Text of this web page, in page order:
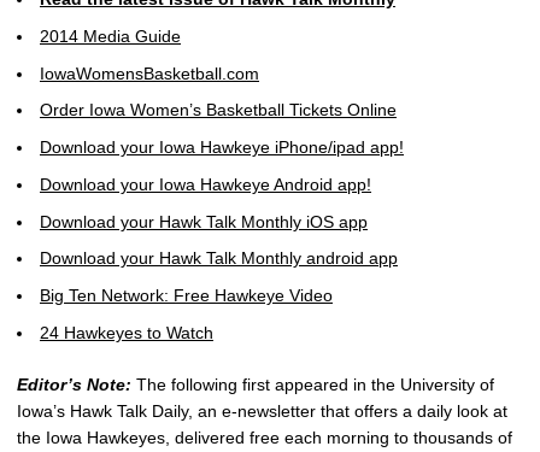
2014 Media Guide
IowaWomensBasketball.com
Order Iowa Women’s Basketball Tickets Online
Download your Iowa Hawkeye iPhone/ipad app!
Download your Iowa Hawkeye Android app!
Download your Hawk Talk Monthly iOS app
Download your Hawk Talk Monthly android app
Big Ten Network: Free Hawkeye Video
24 Hawkeyes to Watch
Editor’s Note: The following first appeared in the University of
Iowa’s Hawk Talk Daily, an e-newsletter that offers a daily look at
the Iowa Hawkeyes, delivered free each morning to thousands of